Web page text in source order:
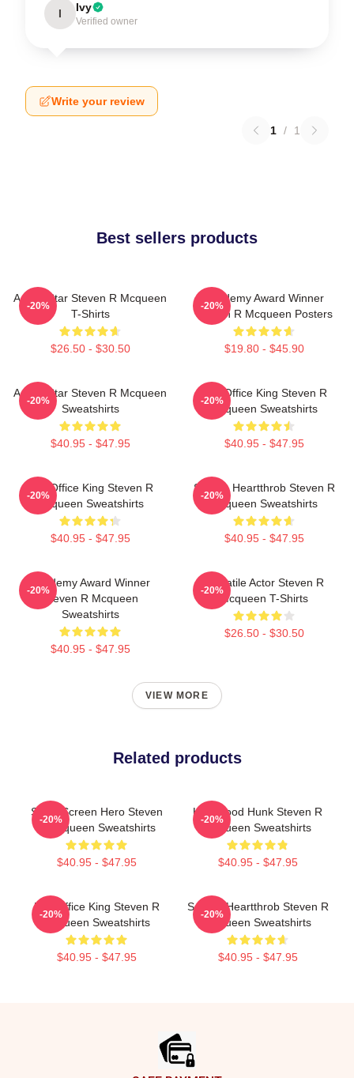
I Ivy
Verified owner
Write your review
1 / 1
Best sellers products
Action Star Steven R Mcqueen
T-Shirts
$26.50 - $30.50
-20%
Academy Award Winner
Steven R Mcqueen Posters
$19.80 - $45.90
-20%
Action Star Steven R Mcqueen
Sweatshirts
$40.95 - $47.95
-20%
Box Office King Steven R
Mcqueen Sweatshirts
$40.95 - $47.95
-20%
Box Office King Steven R
Mcqueen Sweatshirts
$40.95 - $47.95
-20%
Screen Heartthrob Steven R
Mcqueen Sweatshirts
$40.95 - $47.95
-20%
Academy Award Winner
Steven R Mcqueen
Sweatshirts
$40.95 - $47.95
-20%
Versatile Actor Steven R
Mcqueen T-Shirts
$26.50 - $30.50
-20%
VIEW MORE
Related products
Silver Screen Hero Steven
R Mcqueen Sweatshirts
$40.95 - $47.95
-20%
Hollywood Hunk Steven R
Mcqueen Sweatshirts
$40.95 - $47.95
-20%
Box Office King Steven R
Mcqueen Sweatshirts
$40.95 - $47.95
-20%
Screen Heartthrob Steven R
Mcqueen Sweatshirts
$40.95 - $47.95
-20%